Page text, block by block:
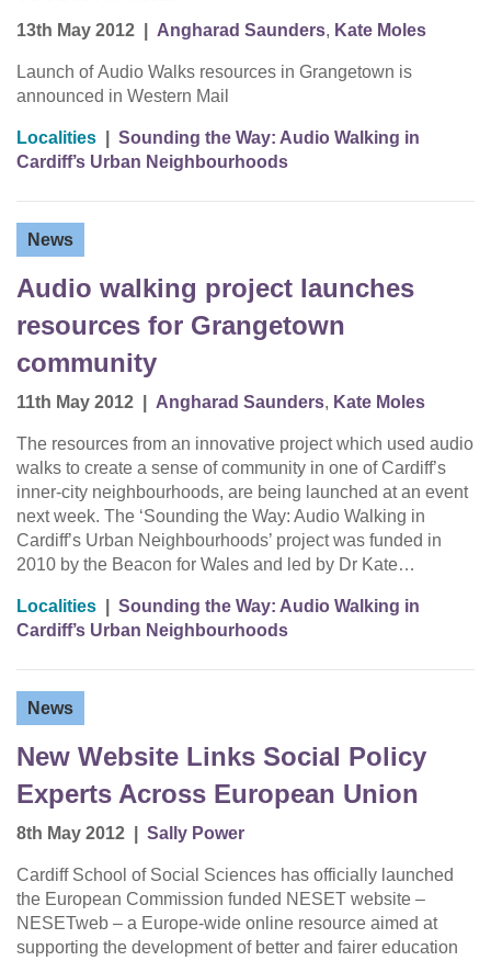
13th May 2012 Angharad Saunders, Kate Moles
Launch of Audio Walks resources in Grangetown is
announced in Western Mail
Localities
Sounding the Way: Audio Walking in
Cardiff’s Urban Neighbourhoods
News
Audio walking project launches
resources for Grangetown
community
11th May 2012 Angharad Saunders, Kate Moles
The resources from an innovative project which used audio
walks to create a sense of community in one of Cardiff’s
inner-city neighbourhoods, are being launched at an event
next week. The ‘Sounding the Way: Audio Walking in
Cardiff’s Urban Neighbourhoods’ project was funded in
2010 by the Beacon for Wales and led by Dr Kate…
Localities
Sounding the Way: Audio Walking in
Cardiff’s Urban Neighbourhoods
News
New Website Links Social Policy
Experts Across European Union
8th May 2012 Sally Power
Cardiff School of Social Sciences has officially launched
the European Commission funded NESET website –
NESETweb – a Europe-wide online resource aimed at
supporting the development of better and fairer education